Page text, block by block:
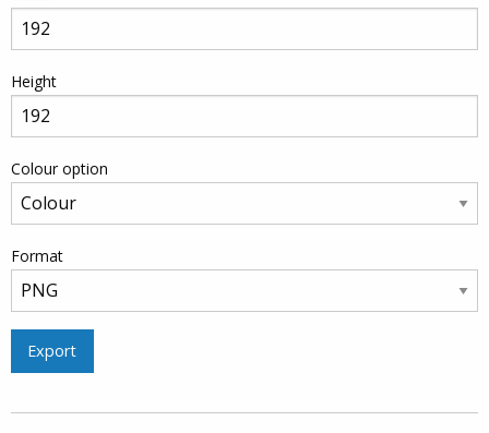
Height
Colour option
Format
Export